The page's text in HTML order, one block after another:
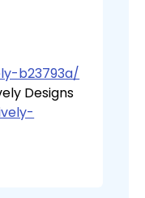
b23793a/
Designs